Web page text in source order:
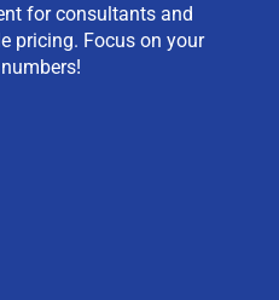
for consultants and
pricing. Focus on your